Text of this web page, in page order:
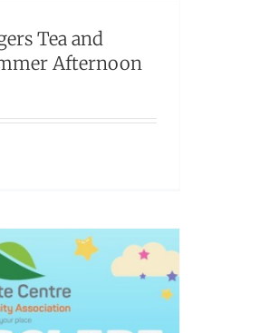
Tea and
Afternoon